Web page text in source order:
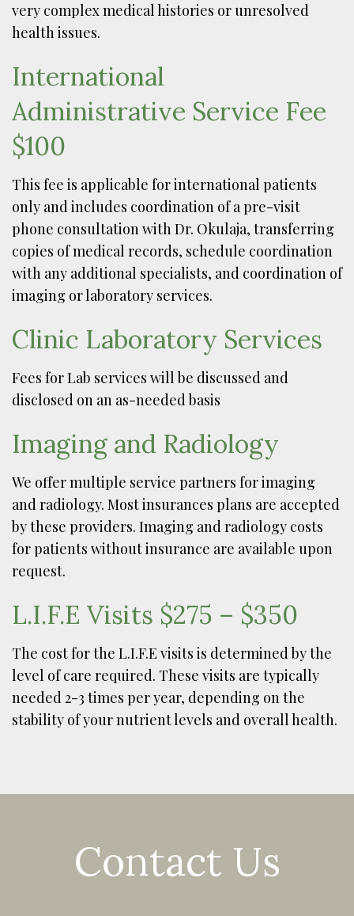
very complex medical histories or unresolved
health issues.
International
Administrative Service Fee
$100
This fee is applicable for international patients
only and includes coordination of a pre-visit
phone consultation with Dr. Okulaja, transferring
copies of medical records, schedule coordination
with any additional specialists, and coordination of
imaging or laboratory services.
Clinic Laboratory Services
Fees for Lab services will be discussed and
disclosed on an as-needed basis
Imaging and Radiology
We offer multiple service partners for imaging
and radiology. Most insurances plans are accepted
by these providers. Imaging and radiology costs
for patients without insurance are available upon
request.
L.I.F.E Visits $275 – $350
The cost for the L.I.F.E visits is determined by the
level of care required. These visits are typically
needed 2-3 times per year, depending on the
stability of your nutrient levels and overall health.
Contact Us